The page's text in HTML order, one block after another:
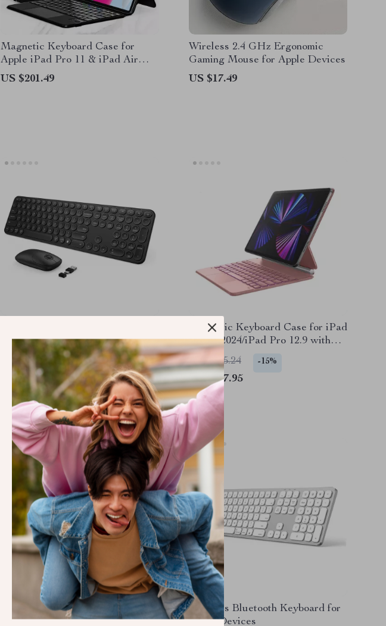
Magnetic Keyboard Case for
Apple iPad Pro 11 & iPad Air
10.9/11 Inch
US $201.49
Wireless 2.4 GHz Ergonomic
Gaming Mouse for Apple Devices
US $17.49
Keyboard and Mouse Combo for
Apple MacBook Pro & Air
US $69.49
Magnetic Keyboard Case for iPad
Air 13 2024/iPad Pro 12.9 with
Trackpad
US $315.24 -15%
US $267.95
Foldable Wireless Keyboard with
Touchpad for Apple iPad iPhone
Wireless Bluetooth Keyboard for
Apple Devices